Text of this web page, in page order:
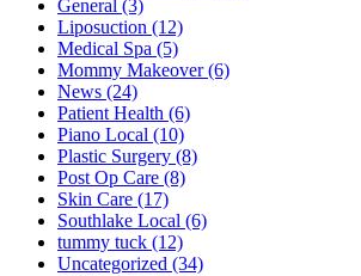
General (3)
Liposuction (12)
Medical Spa (5)
Mommy Makeover (6)
News (24)
Patient Health (6)
Piano Local (10)
Plastic Surgery (8)
Post Op Care (8)
Skin Care (17)
Southlake Local (6)
tummy tuck (12)
Uncategorized (34)